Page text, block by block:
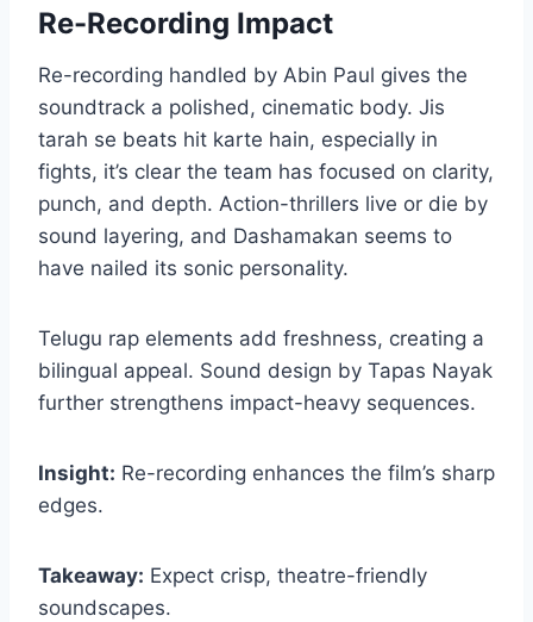
Re-Recording Impact
Re-recording handled by Abin Paul gives the
soundtrack a polished, cinematic body. Jis
tarah se beats hit karte hain, especially in
fights, it’s clear the team has focused on clarity,
punch, and depth. Action-thrillers live or die by
sound layering, and Dashamakan seems to
have nailed its sonic personality.
Telugu rap elements add freshness, creating a
bilingual appeal. Sound design by Tapas Nayak
further strengthens impact-heavy sequences.
Insight: Re-recording enhances the film’s sharp
edges.
Takeaway: Expect crisp, theatre-friendly
soundscapes.